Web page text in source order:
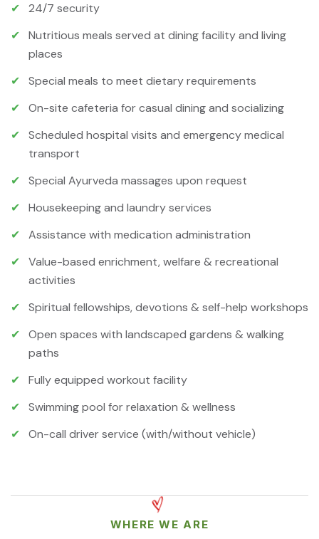
✔
24/7 security
✔
Nutritious meals served at dining facility and living
places
✔
Special meals to meet dietary requirements
✔
On-site cafeteria for casual dining and socializing
✔
Scheduled hospital visits and emergency medical
transport
✔
Special Ayurveda massages upon request
✔
Housekeeping and laundry services
✔
Assistance with medication administration
✔
Value-based enrichment, welfare & recreational
activities
✔
Spiritual fellowships, devotions & self-help workshops
✔
Open spaces with landscaped gardens & walking
paths
✔
Fully equipped workout facility
✔
Swimming pool for relaxation & wellness
✔
On-call driver service (with/without vehicle)
WHERE WE ARE